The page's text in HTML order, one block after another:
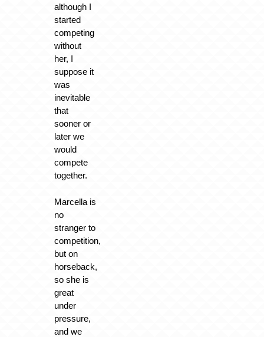
although I
started
competing
without
her, I
suppose it
was
inevitable
that
sooner or
later we
would
compete
together.
Marcella is
no
stranger to
competition,
but on
horseback,
so she is
great
under
pressure,
and we